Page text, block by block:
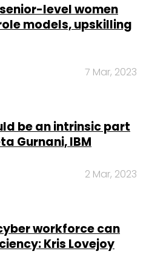
level women
models, upskilling
7 Mar, 2023
be an intrinsic part
Gurnani, IBM
2 Mar, 2023
workforce can
Kris Lovejoy